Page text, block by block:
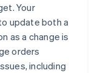
Your
update both a
as a change is
orders
including